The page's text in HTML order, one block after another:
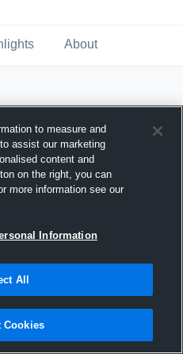
About
Hudl
2025
to measure and
assist our marketing
content and
on the right, you can
more information see our
Information
All
Cookies